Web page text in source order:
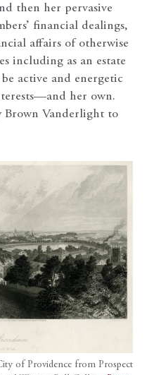
then her pervasive
financial dealings,
affairs of otherwise
including as an estate
active and energetic
her own.
Brown Vanderlight to
of Providence from Prospect